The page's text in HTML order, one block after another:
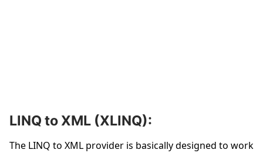
LINQ to XML (XLINQ):
The LINQ to XML provider is basically designed to work